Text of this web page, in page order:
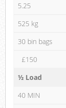
5.25
525 kg
30 bin bags
£150
½ Load
40 MIN